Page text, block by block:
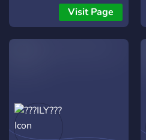
everyday and includes
sections for other games
such as Super Smash
somewhere within our
server! Join with this link:
https://discord.gg/BcMv3Wv
Visit Page